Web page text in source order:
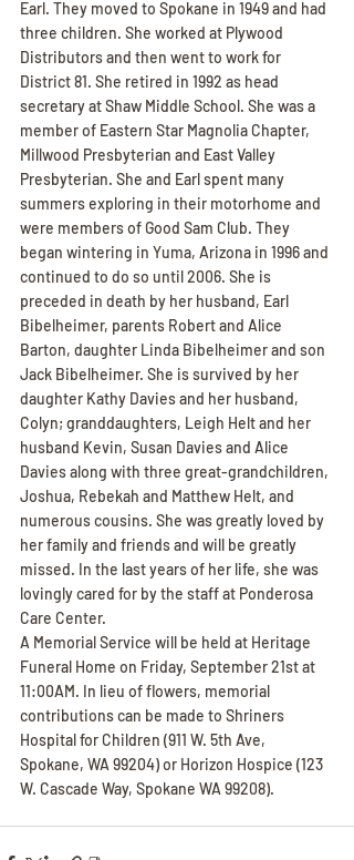
Earl. They moved to Spokane in 1949 and had
three children. She worked at Plywood
Distributors and then went to work for
District 81. She retired in 1992 as head
secretary at Shaw Middle School. She was a
member of Eastern Star Magnolia Chapter,
Millwood Presbyterian and East Valley
Presbyterian. She and Earl spent many
summers exploring in their motorhome and
were members of Good Sam Club. They
began wintering in Yuma, Arizona in 1996 and
continued to do so until 2006. She is
preceded in death by her husband, Earl
Bibelheimer, parents Robert and Alice
Barton, daughter Linda Bibelheimer and son
Jack Bibelheimer. She is survived by her
daughter Kathy Davies and her husband,
Colyn; granddaughters, Leigh Helt and her
husband Kevin, Susan Davies and Alice
Davies along with three great-grandchildren,
Joshua, Rebekah and Matthew Helt, and
numerous cousins. She was greatly loved by
her family and friends and will be greatly
missed. In the last years of her life, she was
lovingly cared for by the staff at Ponderosa
Care Center.
A Memorial Service will be held at Heritage
Funeral Home on Friday, September 21st at
11:00AM. In lieu of flowers, memorial
contributions can be made to Shriners
Hospital for Children (911 W. 5th Ave,
Spokane, WA 99204) or Horizon Hospice (123
W. Cascade Way, Spokane WA 99208).